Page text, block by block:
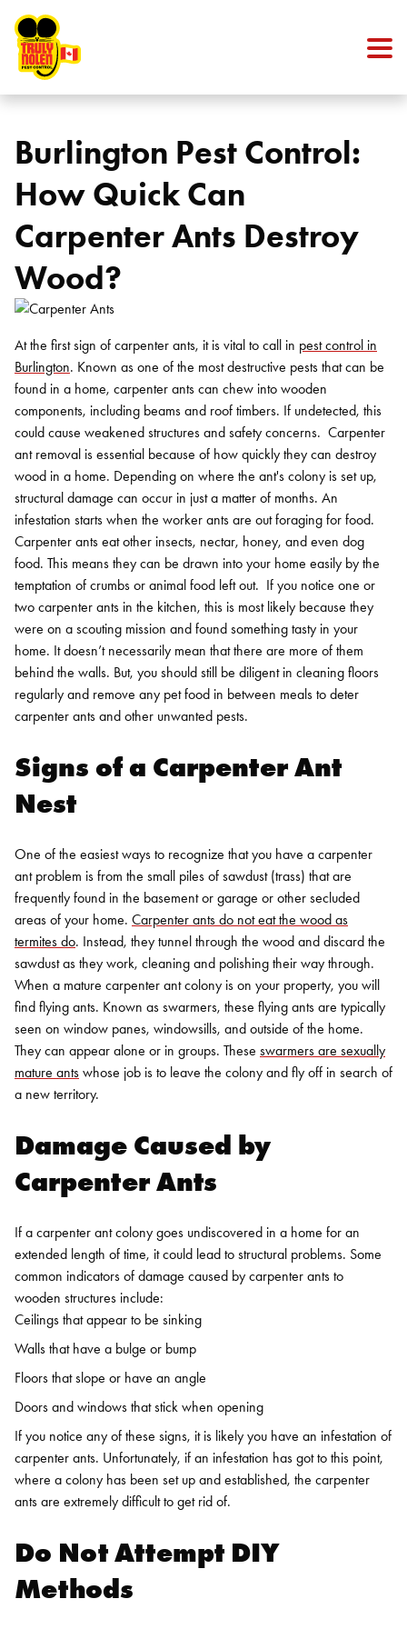
Burlington Pest Control:
How Quick Can
Carpenter Ants Destroy
Wood?
At the first sign of carpenter ants, it is vital to call in pest control in
Burlington. Known as one of the most destructive pests that can be
found in a home, carpenter ants can chew into wooden
components, including beams and roof timbers. If undetected, this
could cause weakened structures and safety concerns. Carpenter
ant removal is essential because of how quickly they can destroy
wood in a home. Depending on where the ant's colony is set up,
structural damage can occur in just a matter of months. An
infestation starts when the worker ants are out foraging for food.
Carpenter ants eat other insects, nectar, honey, and even dog
food. This means they can be drawn into your home easily by the
temptation of crumbs or animal food left out. If you notice one or
two carpenter ants in the kitchen, this is most likely because they
were on a scouting mission and found something tasty in your
home. It doesn’t necessarily mean that there are more of them
behind the walls. But, you should still be diligent in cleaning floors
regularly and remove any pet food in between meals to deter
carpenter ants and other unwanted pests.
Signs of a Carpenter Ant
Nest
One of the easiest ways to recognize that you have a carpenter
ant problem is from the small piles of sawdust (trass) that are
frequently found in the basement or garage or other secluded
areas of your home. Carpenter ants do not eat the wood as
termites do. Instead, they tunnel through the wood and discard the
sawdust as they work, cleaning and polishing their way through.
When a mature carpenter ant colony is on your property, you will
find flying ants. Known as swarmers, these flying ants are typically
seen on window panes, windowsills, and outside of the home.
They can appear alone or in groups. These swarmers are sexually
mature ants whose job is to leave the colony and fly off in search of
a new territory.
Damage Caused by
Carpenter Ants
If a carpenter ant colony goes undiscovered in a home for an
extended length of time, it could lead to structural problems. Some
common indicators of damage caused by carpenter ants to
wooden structures include:
Ceilings that appear to be sinking
Walls that have a bulge or bump
Floors that slope or have an angle
Doors and windows that stick when opening
If you notice any of these signs, it is likely you have an infestation of
carpenter ants. Unfortunately, if an infestation has got to this point,
where a colony has been set up and established, the carpenter
ants are extremely difficult to get rid of.
Do Not Attempt DIY
Methods